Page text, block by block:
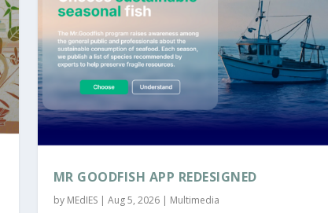
MR GOODFISH APP REDESIGNED
by MEdIES| Aug 5, 2026| Multimedia